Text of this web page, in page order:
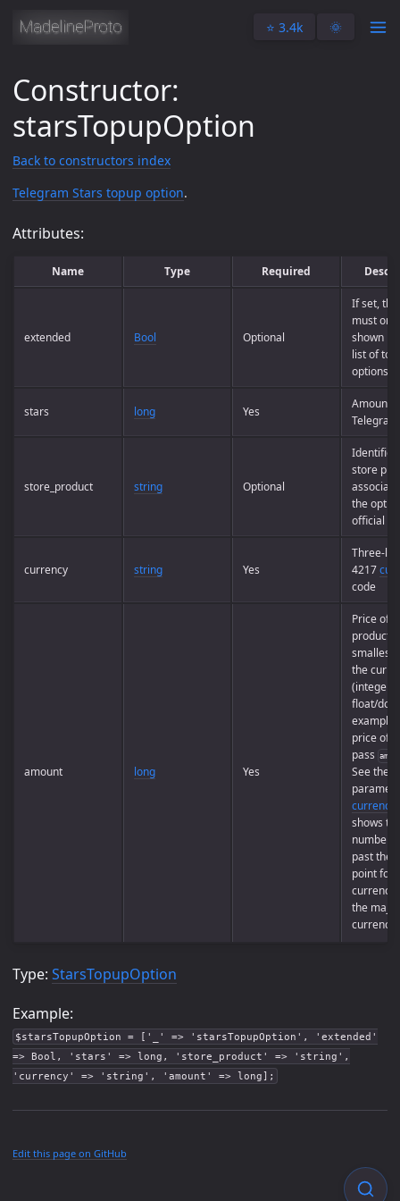
⭐️ 3.4k 🌞
Constructor:
starsTopupOption
Back to constructors index
Telegram Stars topup option.
Attributes:
Name Type Required
extended Bool Optional
If set,
must
shown in
list of
options.
stars long Yes
Amount
store_product string Optional
Identifier
store
the
official
currency string Yes
Three-
4217
code
amount long Yes
Price of
product
smallest
the
(integer,
float/
price of
pass
See the
shows
number
past the
point for
currency
the
Type: StarsTopupOption
Example:
$starsTopupOption = ['_' => 'starsTopupOption', 'extended'
=> Bool, 'stars' => long, 'store_product' => 'string',
'currency' => 'string', 'amount' => long];
Edit this page on GitHub